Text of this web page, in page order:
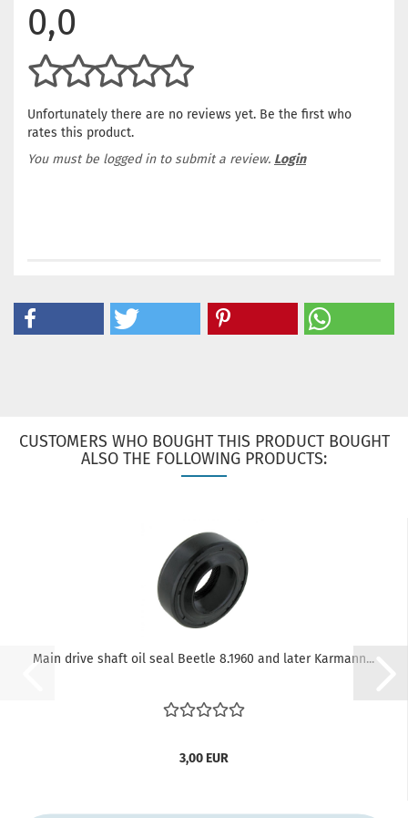
0,0
Unfortunately there are no reviews yet. Be the first who
rates this product.
You must be logged in to submit a review. Login
CUSTOMERS WHO BOUGHT THIS PRODUCT BOUGHT
ALSO THE FOLLOWING PRODUCTS:
Main drive shaft oil seal Beetle 8.1960 and later Karmann...
3,00 EUR